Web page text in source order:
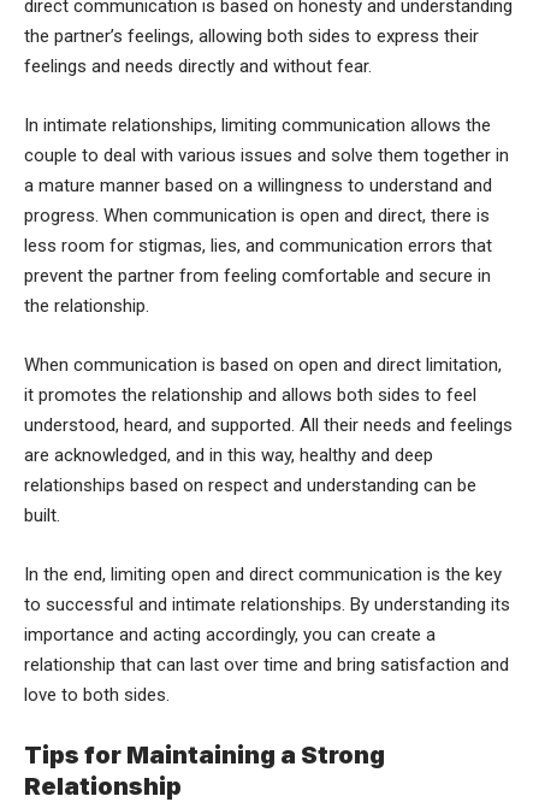
direct communication is based on honesty and understanding
the partner’s feelings, allowing both sides to express their
feelings and needs directly and without fear.
In intimate relationships, limiting communication allows the
couple to deal with various issues and solve them together in
a mature manner based on a willingness to understand and
progress. When communication is open and direct, there is
less room for stigmas, lies, and communication errors that
prevent the partner from feeling comfortable and secure in
the relationship.
When communication is based on open and direct limitation,
it promotes the relationship and allows both sides to feel
understood, heard, and supported. All their needs and feelings
are acknowledged, and in this way, healthy and deep
relationships based on respect and understanding can be
built.
In the end, limiting open and direct communication is the key
to successful and intimate relationships. By understanding its
importance and acting accordingly, you can create a
relationship that can last over time and bring satisfaction and
love to both sides.
Tips for Maintaining a Strong
Relationship